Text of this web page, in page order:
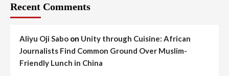
Recent Comments
Aliyu Oji Sabo on Unity through Cuisine: African
Journalists Find Common Ground Over Muslim-
Friendly Lunch in China